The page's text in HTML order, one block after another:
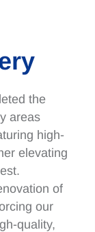
the
areas
high-
elevating
of
our
quality,